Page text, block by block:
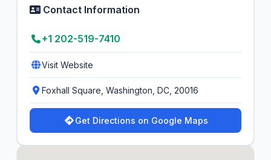
Contact Information
+1 202-519-7410
Visit Website
Foxhall Square, Washington, DC, 20016
Get Directions on Google Maps